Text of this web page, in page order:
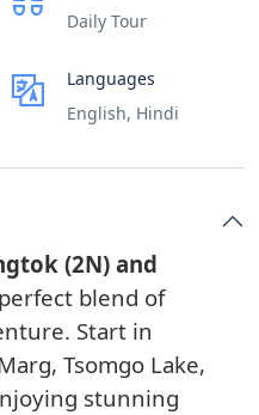
Daily Tour
Languages
English, Hindi
(2N) and
blend of
Start in
Tsomgo Lake,
stunning